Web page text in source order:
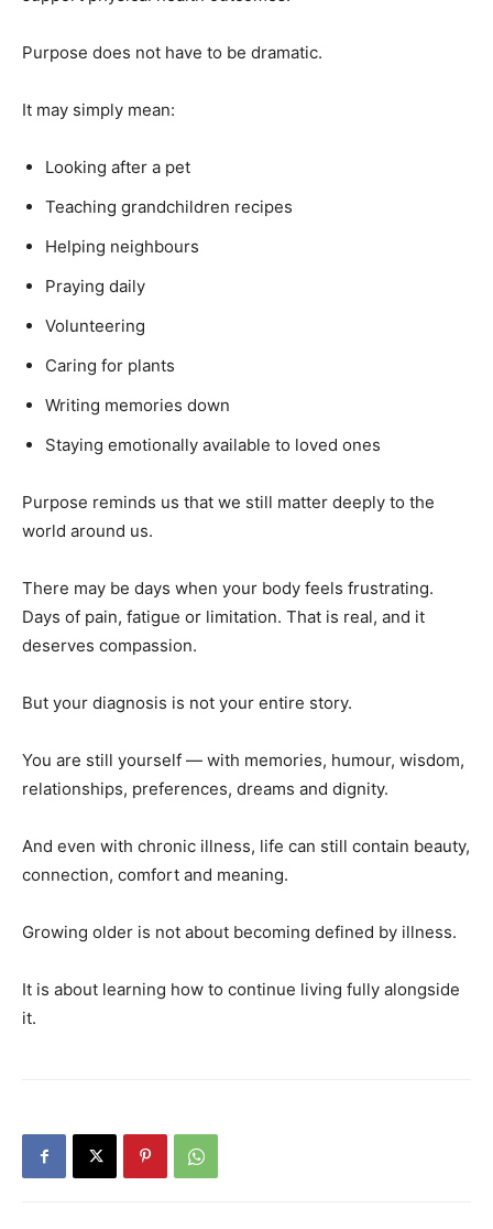
Purpose does not have to be dramatic.
It may simply mean:
Looking after a pet
Teaching grandchildren recipes
Helping neighbours
Praying daily
Volunteering
Caring for plants
Writing memories down
Staying emotionally available to loved ones
Purpose reminds us that we still matter deeply to the
world around us.
There may be days when your body feels frustrating.
Days of pain, fatigue or limitation. That is real, and it
deserves compassion.
But your diagnosis is not your entire story.
You are still yourself — with memories, humour, wisdom,
relationships, preferences, dreams and dignity.
And even with chronic illness, life can still contain beauty,
connection, comfort and meaning.
Growing older is not about becoming defined by illness.
It is about learning how to continue living fully alongside
it.